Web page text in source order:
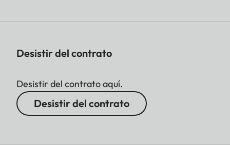
Desistir del contrato
Desistir del contrato aquí.
Desistir del contrato